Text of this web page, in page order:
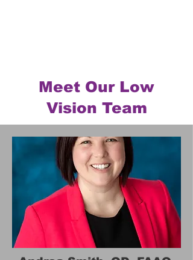
Meet Our Low
Vision Team